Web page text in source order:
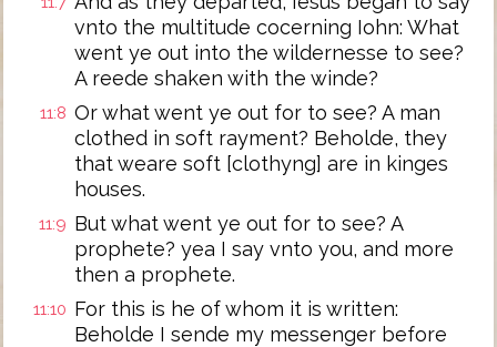
vnto the multitude cocerning Iohn: What
went ye out into the wildernesse to see?
A reede shaken with the winde?
11:8 Or what went ye out for to see? A man
clothed in soft rayment? Beholde, they
that weare soft [clothyng] are in kinges
houses.
11:9 But what went ye out for to see? A
prophete? yea I say vnto you, and more
then a prophete.
11:10 For this is he of whom it is written:
Beholde I sende my messenger before